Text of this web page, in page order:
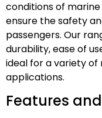
conditions of
ensure the safety
passengers. Our
durability, ease of
ideal for a variety of
applications.
Features